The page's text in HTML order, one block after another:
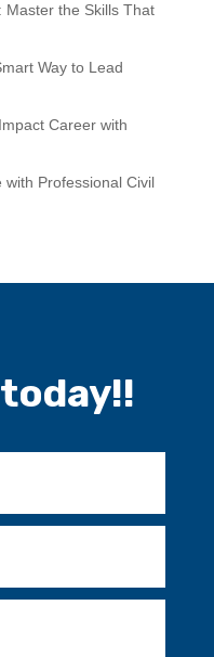
Master the Skills That
Way to Lead
Career with
with Professional Civil